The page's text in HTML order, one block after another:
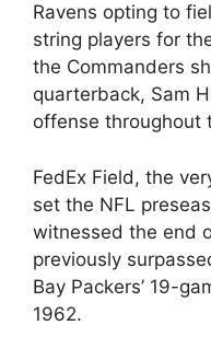
Ravens opting to
string players for
the Commanders
quarterback, Sam
offense throughout
FedEx Field, the
set the NFL
witnessed the end
previously
Bay Packers’ 19-
1962.